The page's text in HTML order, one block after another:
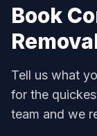
Book
Tell us what
for the
team and we